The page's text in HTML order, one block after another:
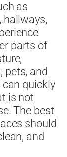
as
hallways,
parts of
pets, and
quickly
is not
The best
should
and